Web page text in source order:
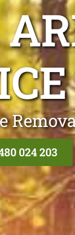
024 203